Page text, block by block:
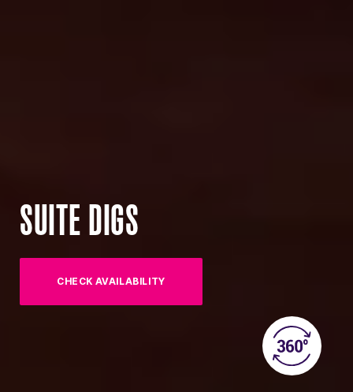
SUITE DIGS
CHECK AVAILABILITY
(OPENS IN NEW TAB)